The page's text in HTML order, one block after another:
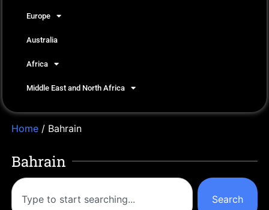
Europe
Australia
Africa
Middle East and North Africa
Home / Bahrain
Bahrain
Search